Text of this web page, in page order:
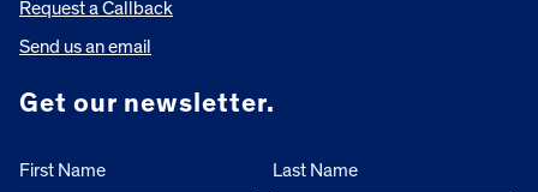
Request a Callback
Send us an email
Get our newsletter.
First Name Last Name